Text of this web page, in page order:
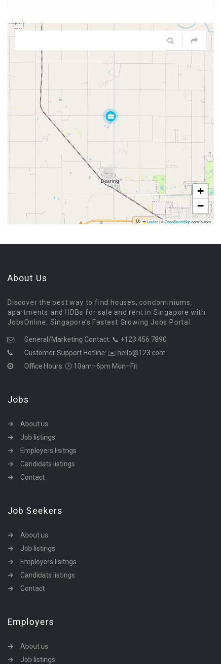
+
−
Leaflet|©OpenStreetMapcontributors
About Us
Discover the best way to find houses, condominiums,
apartments and HDBs for sale and rent in Singapore with
JobsOnline, Singapore’s Fastest Growing Jobs Portal.
General/Marketing Contact: 📞 +123 456 7890
Customer Support Hotline: ✉️ hello@123.com
Office Hours: 🕒 10am–6pm Mon–Fri
Jobs
About us
Job listings
Employers lisitngs
Candidats listings
Contact
Job Seekers
About us
Job listings
Employers lisitngs
Candidats listings
Contact
Employers
About us
Job listings